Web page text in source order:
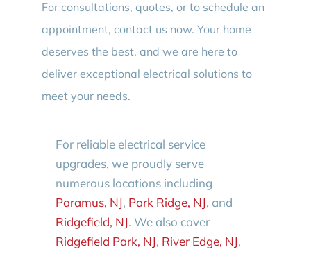
For consultations, quotes, or to schedule an
appointment, contact us now. Your home
deserves the best, and we are here to
deliver exceptional electrical solutions to
meet your needs.
For reliable electrical service
upgrades, we proudly serve
numerous locations including
Paramus, NJ, Park Ridge, NJ, and
Ridgefield, NJ. We also cover
Ridgefield Park, NJ, River Edge, NJ,